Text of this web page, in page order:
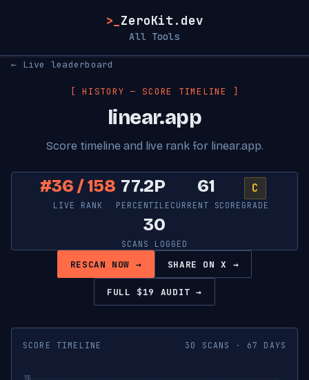
>_ ZeroKit.dev
All Tools
← Live leaderboard
[ HISTORY — SCORE TIMELINE ]
linear.app
Score timeline and live rank for linear.app.
#36 / 158
LIVE RANK
77.2P
PERCENTILE
61
CURRENT SCORE
C
GRADE
30
SCANS LOGGED
RESCAN NOW → SHARE ON X →
FULL $19 AUDIT →
SCORE TIMELINE 30 SCANS · 67 DAYS